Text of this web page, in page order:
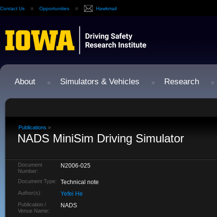
Contact Us Opportunities Hawkmail
About Simulators & Vehicles Research
Publications »
NADS MiniSim Driving Simulator
Document
Number:
N2006-025
Document Type: Technical note
Author(s): Yefei He
Publication /
Venue Name:
NADS